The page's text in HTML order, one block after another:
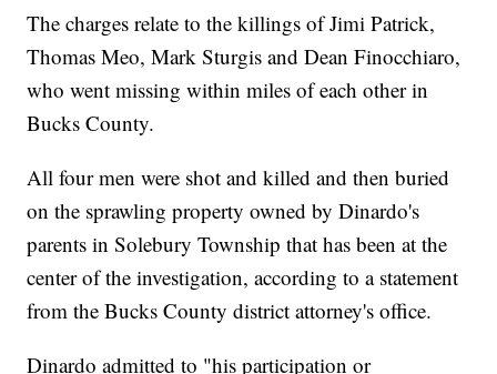
The charges relate to the killings of Jimi Patrick,
Thomas Meo, Mark Sturgis and Dean Finocchiaro,
who went missing within miles of each other in
Bucks County.
All four men were shot and killed and then buried
on the sprawling property owned by Dinardo's
parents in Solebury Township that has been at the
center of the investigation, according to a statement
from the Bucks County district attorney's office.
Dinardo admitted to "his participation or